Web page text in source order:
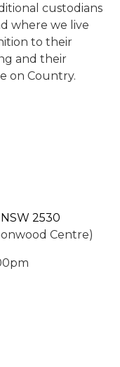
custodians
where we live
to their
and their
on Country.
2530
Centre)